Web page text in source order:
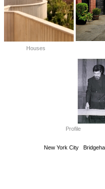
Houses
Profile
New York City